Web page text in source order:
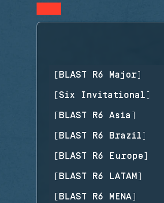
[BLAST R6 Major]
[Six Invitational]
[BLAST R6 Asia]
[BLAST R6 Brazil]
[BLAST R6 Europe]
[BLAST R6 LATAM]
[BLAST R6 MENA]